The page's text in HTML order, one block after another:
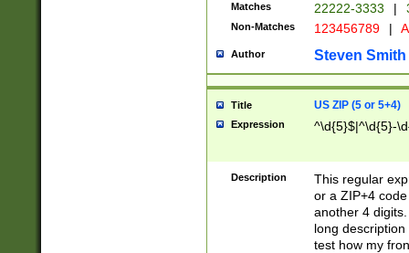
Matches 22222-3333 |
Non-Matches 123456789 |
Author Steven Smith
Title US ZIP (5 or 5+4)
Expression ^\d{5}$|^\d{5}-
Description
This regular
or a ZIP+4
another 4
long
test how my